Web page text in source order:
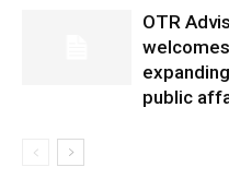
OTR
public